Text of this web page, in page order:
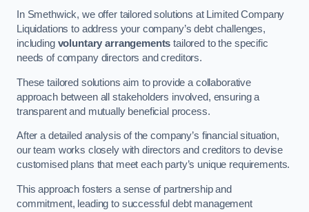
In Smethwick, we offer tailored solutions at Limited Company
Liquidations to address your company’s debt challenges,
including voluntary arrangements tailored to the specific
needs of company directors and creditors.
These tailored solutions aim to provide a collaborative
approach between all stakeholders involved, ensuring a
transparent and mutually beneficial process.
After a detailed analysis of the company’s financial situation,
our team works closely with directors and creditors to devise
customised plans that meet each party’s unique requirements.
This approach fosters a sense of partnership and
commitment, leading to successful debt management